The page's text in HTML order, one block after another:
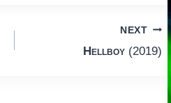
NEXT
Hellboy (2019)